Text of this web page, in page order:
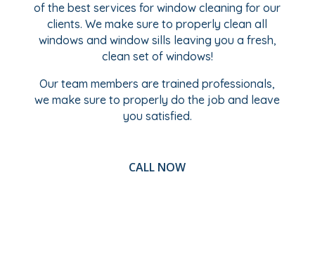
of the best services for window cleaning for our
clients. We make sure to properly clean all
windows and window sills leaving you a fresh,
clean set of windows!
Our team members are trained professionals,
we make sure to properly do the job and leave
you satisfied.
CALL NOW